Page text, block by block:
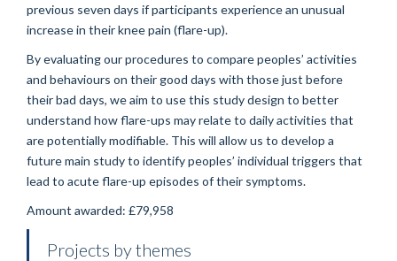
previous seven days if participants experience an unusual
increase in their knee pain (flare-up).
By evaluating our procedures to compare peoples’ activities
and behaviours on their good days with those just before
their bad days, we aim to use this study design to better
understand how flare-ups may relate to daily activities that
are potentially modifiable. This will allow us to develop a
future main study to identify peoples’ individual triggers that
lead to acute flare-up episodes of their symptoms.
Amount awarded: £79,958
Projects by themes